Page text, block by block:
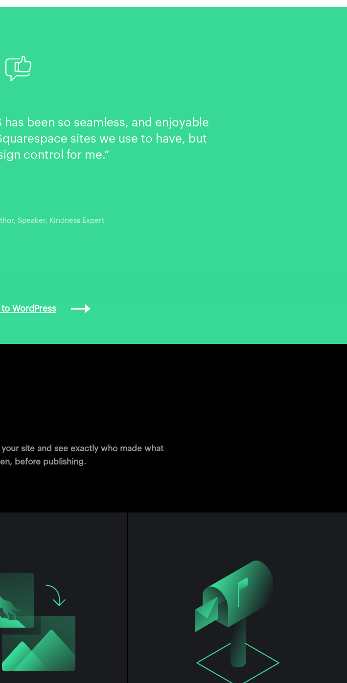
has been so seamless, and enjoyable
sites we use to have, but
control for me.”
Speaker, Kindness Expert
WordPress
site and see exactly who made what
before publishing.